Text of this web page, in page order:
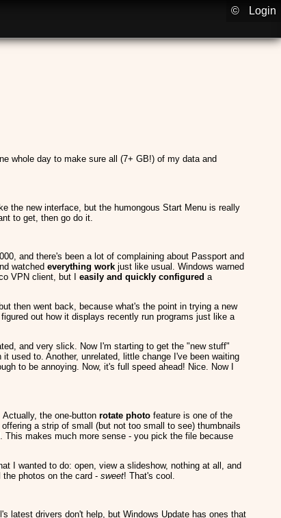
whole day to make sure all (7+ GB!) of my data and
the new interface, but the humongous Start Menu is really
to get, then go do it.
and there's been a lot of complaining about Passport and
watched everything work just like usual. Windows warned
VPN client, but I easily and quickly configured a
then went back, because what's the point in trying a new
out how it displays recently run programs just like a
and very slick. Now I'm starting to get the "new stuff"
used to. Another, unrelated, little change I've been waiting
to be annoying. Now, it's full speed ahead! Nice. Now I
the one-button rotate photo feature is one of the
a strip of small (but not too small to see) thumbnails
makes much more sense - you pick the file because
I wanted to do: open, view a slideshow, nothing at all, and
the photos on the card - sweet! That's cool.
latest drivers don't help, but Windows Update has ones that
Login
©